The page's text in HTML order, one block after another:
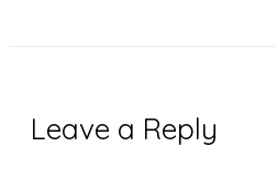
Leave a Reply